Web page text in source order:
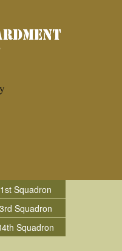
Squadron
Squadron
Squadron